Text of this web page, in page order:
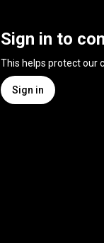
Sign in to
This helps protect our
Sign in